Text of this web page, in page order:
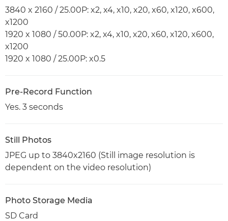
3840 x 2160 / 25.00P: x2, x4, x10, x20, x60, x120, x600,
x1200
1920 x 1080 / 50.00P: x2, x4, x10, x20, x60, x120, x600,
x1200
1920 x 1080 / 25.00P: x0.5
Pre-Record Function
Yes. 3 seconds
Still Photos
JPEG up to 3840x2160 (Still image resolution is
dependent on the video resolution)
Photo Storage Media
SD Card